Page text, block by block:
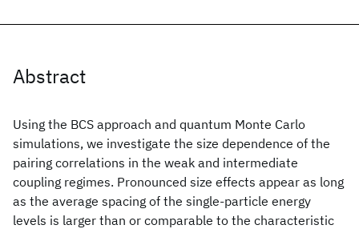
Abstract
Using the BCS approach and quantum Monte Carlo
simulations, we investigate the size dependence of the
pairing correlations in the weak and intermediate
coupling regimes. Pronounced size effects appear as long
as the average spacing of the single-particle energy
levels is larger than or comparable to the characteristic